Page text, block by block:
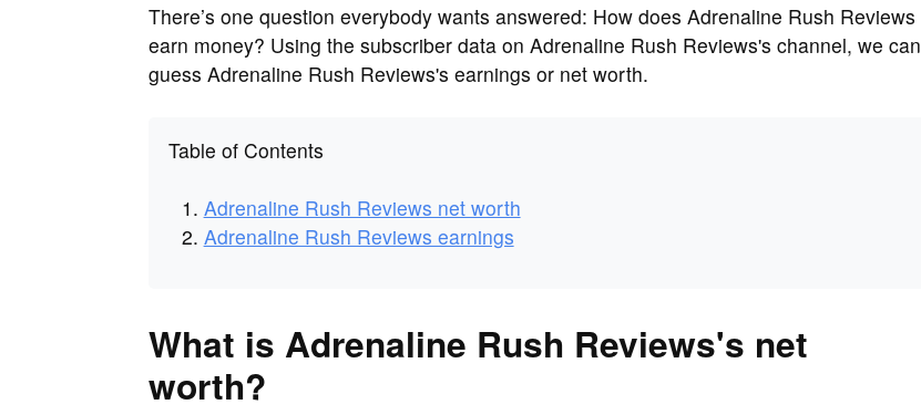
There’s one question everybody wants answered: How does Adrenaline Rush Reviews
earn money? Using the subscriber data on Adrenaline Rush Reviews's channel, we can
guess Adrenaline Rush Reviews's earnings or net worth.
Table of Contents
Adrenaline Rush Reviews net worth
Adrenaline Rush Reviews earnings
What is Adrenaline Rush Reviews's net
worth?